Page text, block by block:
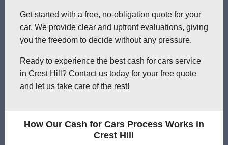
Get started with a free, no-obligation quote for your
car. We provide clear and upfront evaluations, giving
you the freedom to decide without any pressure.
Ready to experience the best cash for cars service
in Crest Hill? Contact us today for your free quote
and let us take care of the rest!
How Our Cash for Cars Process Works in
Crest Hill